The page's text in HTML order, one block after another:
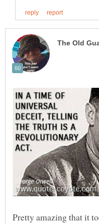
Pretty amazing that it